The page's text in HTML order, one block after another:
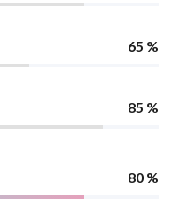
65 %
85 %
80 %